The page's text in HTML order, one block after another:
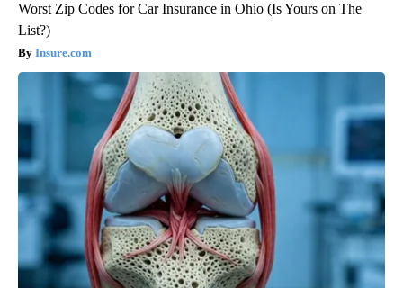
Worst Zip Codes for Car Insurance in Ohio (Is Yours on The
List?)
Insure.com